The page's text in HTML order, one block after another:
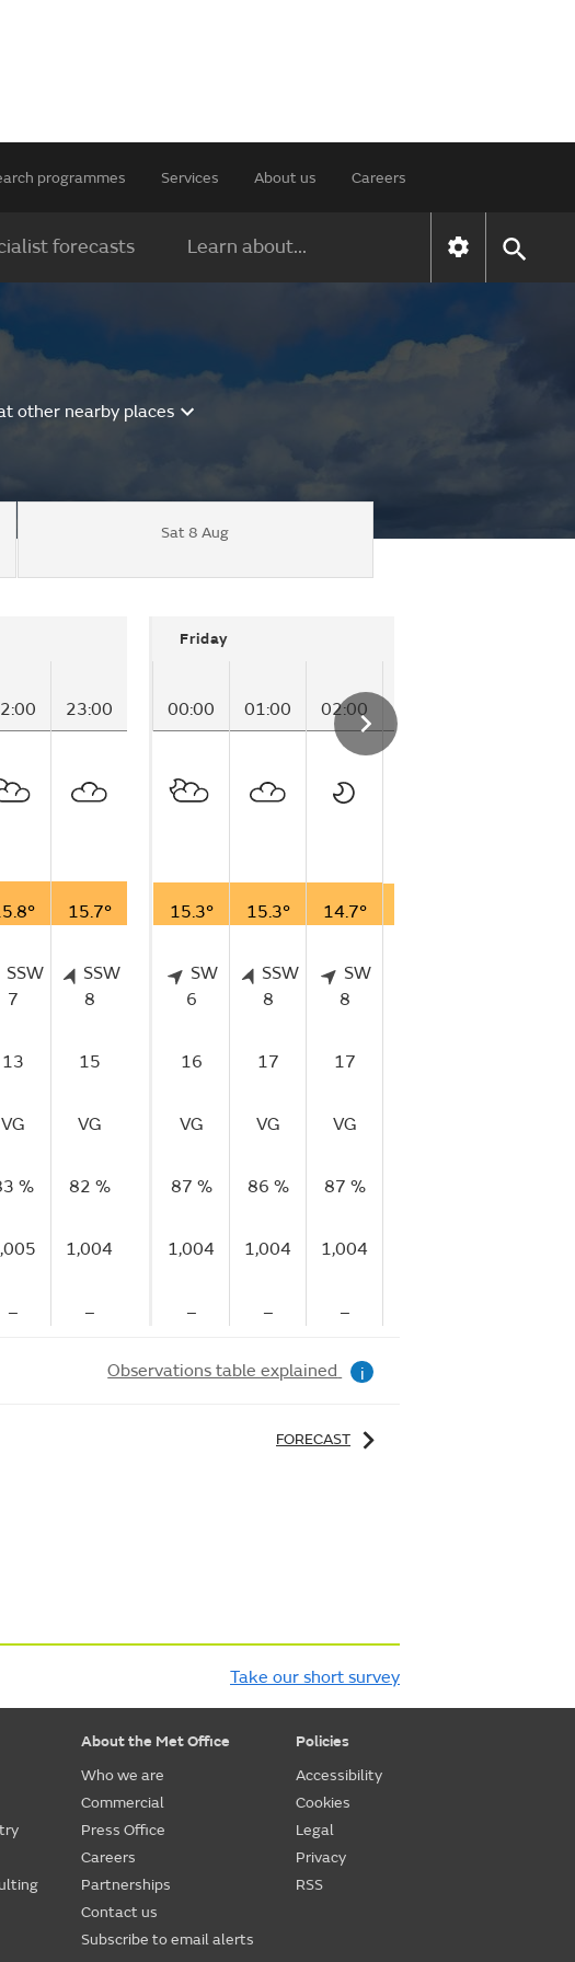
programmes Services About us Careers
forecasts Learn about...
other nearby places
Sat 8 Aug
23:00
15.7°
SSW
7
SSW
8
13 15
VG VG
% 82 %
1,004
– –
Friday
00:00 01:00 02:00
15.3° 15.3° 14.7°
SW
6
SSW
8
SW
8
16 17 17
VG VG VG
87 % 86 % 87 %
1,004 1,004 1,004
– – –
Observations table explained i
FORECAST
Take our short survey
About the Met Office
Who we are
Commercial
Press Office
Careers
Partnerships
Contact us
Subscribe to email alerts
Policies
Accessibility
Cookies
Legal
Privacy
RSS